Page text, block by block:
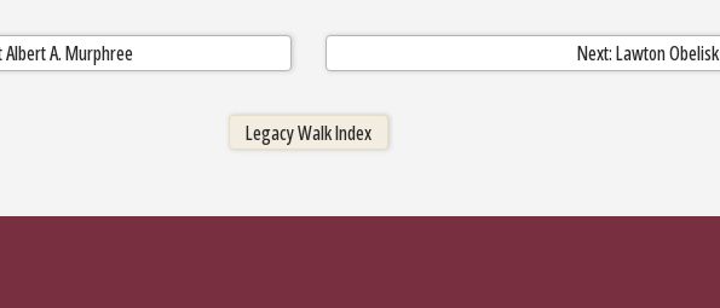
A. Murphree Next: Lawton Obelisk
Legacy Walk Index